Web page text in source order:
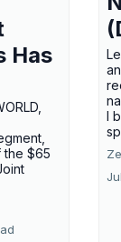
Has
the $65
I